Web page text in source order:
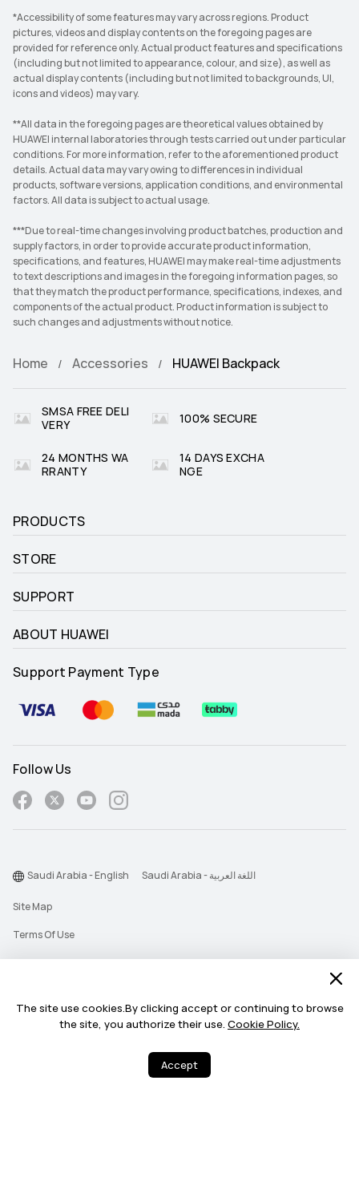
The site use cookies.By clicking accept or continuing to browse
the site, you authorize their use. Cookie Policy.
Accept
*Accessibility of some features may vary across regions. Product
pictures, videos and display contents on the foregoing pages are
provided for reference only. Actual product features and specifications
(including but not limited to appearance, colour, and size), as well as
actual display contents (including but not limited to backgrounds, UI,
icons and videos) may vary.
**All data in the foregoing pages are theoretical values obtained by
HUAWEI internal laboratories through tests carried out under particular
conditions. For more information, refer to the aforementioned product
details. Actual data may vary owing to differences in individual
products, software versions, application conditions, and environmental
factors. All data is subject to actual usage.
***Due to real-time changes involving product batches, production and
supply factors, in order to provide accurate product information,
specifications, and features, HUAWEI may make real-time adjustments
to text descriptions and images in the foregoing information pages, so
that they match the product performance, specifications, indexes, and
components of the actual product. Product information is subject to
such changes and adjustments without notice.
Home Accessories HUAWEI Backpack
SMSA FREE DELI
VERY
100% SECURE
24 MONTHS WA
RRANTY
14 DAYS EXCHA
NGE
PRODUCTS
STORE
SUPPORT
ABOUT HUAWEI
Support Payment Type
Follow Us
©2026 Huawei Device Co., Ltd. All rights reserved.
Site Map
Terms Of Use
Privacy Statement
Push Notification Policy
Saudi Arabia - English Saudi Arabia - اللغة العربية